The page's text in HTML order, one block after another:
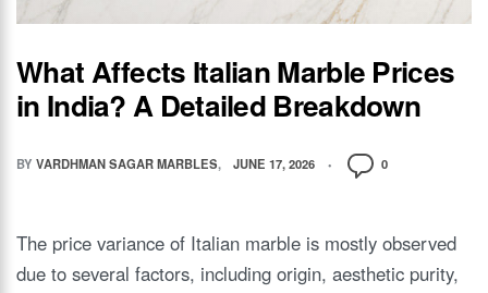
What Affects Italian Marble Prices
in India? A Detailed Breakdown
BY VARDHMAN SAGAR MARBLES JUNE 17, 2026 0
The price variance of Italian marble is mostly observed
due to several factors, including origin, aesthetic purity,